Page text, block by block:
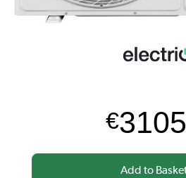
€3105